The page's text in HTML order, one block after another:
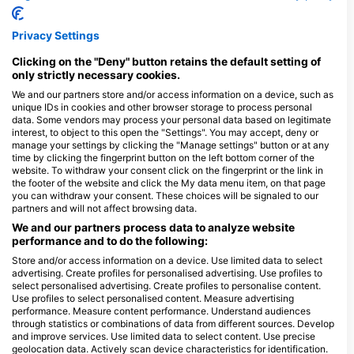
Water Diver, Enriched Air Nitrox, Diver Stress &
prefer to learn slowly between training programs and
gain teaching experience, the 3 parts can also be
completed as individual steps: Assistant Instructor,
Instructor Training Course (ITC) and Instructor
Evaluation (IE), one after the other, at your own pace
and flexible schedule.
Assistant Instructor
After becoming a Divemaster, the Assistant
Instructor qualification is the next step in a dive
instructor's career path. This program allows you to
gain teaching experience, practice briefings and
provide in-water and classroom training. If you want
to advance your career as a dive professional, you
can take the Instructor Training Course, pass the
Instructor Evaluation and become an Open Water
Diving Instructor.
React Right - Course Combination (FA, CPR,
O2)
One Day Course with Practical Application and
Seminars
August 10, 2026 +25 More
$150.00
Curso Open Water Diver
Aprende a bucear practicando, el estudio del material
en línea es en tu hogar, cuando llegues a Playa del
Carmen, solo necesitarás hacer prácticas de piscina y
4 buceos de mar abierto. Es el primer nivel de
certificación para continuar con tu educación de
buceos a niveles más avanzados y divertidos.
August 9, 2026 +173 More
$585.26
Privacy Settings
Clicking on the "Deny" button retains the default setting of
only strictly necessary cookies.
We and our partners store and/or access information on a device, such as
unique IDs in cookies and other browser storage to process personal
data. Some vendors may process your personal data based on legitimate
interest, to object to this open the "Settings". You may accept, deny or
manage your settings by clicking the "Manage settings" button or at any
time by clicking the fingerprint button on the left bottom corner of the
website. To withdraw your consent click on the fingerprint or the link in
the footer of the website and click the My data menu item, on that page
you can withdraw your consent. These choices will be signaled to our
partners and will not affect browsing data.
We and our partners process data to analyze website
performance and to do the following:
Store and/or access information on a device. Use limited data to select
advertising. Create profiles for personalised advertising. Use profiles to
select personalised advertising. Create profiles to personalise content.
Use profiles to select personalised content. Measure advertising
performance. Measure content performance. Understand audiences
through statistics or combinations of data from different sources. Develop
and improve services. Use limited data to select content. Use precise
geolocation data. Actively scan device characteristics for identification.